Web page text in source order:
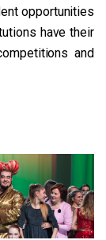
opportunities
have their
and